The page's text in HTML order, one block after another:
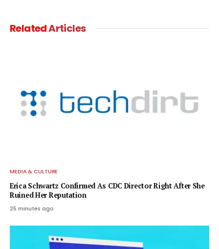
RelatedArticles
MEDIA & CULTURE
Erica Schwartz Confirmed As CDC Director Right After She
Ruined Her Reputation
25 minutes ago